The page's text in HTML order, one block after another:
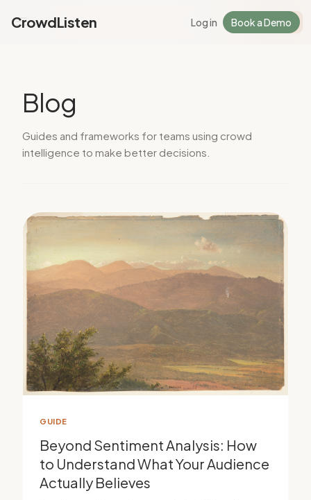
Log in Sign Up
CrowdListen Log in Book a Demo
Blog
Guides and frameworks for teams using crowd
intelligence to make better decisions.
GUIDE
Beyond Sentiment Analysis: How
to Understand What Your Audience
Actually Believes